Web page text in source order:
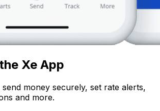
Xe App
money securely, set rate alerts,
and more.